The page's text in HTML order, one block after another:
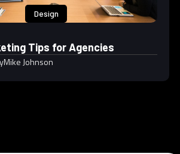
Design
Tips for Agencies
Mike Johnson